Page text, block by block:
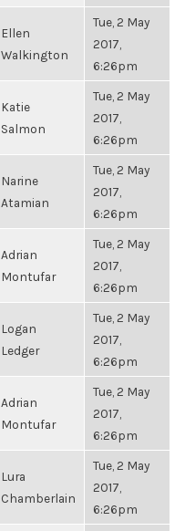
Ellen
Walkington
Tue, 2 May
2017,
6:26pm
Katie
Salmon
Tue, 2 May
2017,
6:26pm
Narine
Atamian
Tue, 2 May
2017,
6:26pm
Adrian
Montufar
Tue, 2 May
2017,
6:26pm
Logan
Ledger
Tue, 2 May
2017,
6:26pm
Adrian
Montufar
Tue, 2 May
2017,
6:26pm
Lura
Chamberlain
Tue, 2 May
2017,
6:26pm